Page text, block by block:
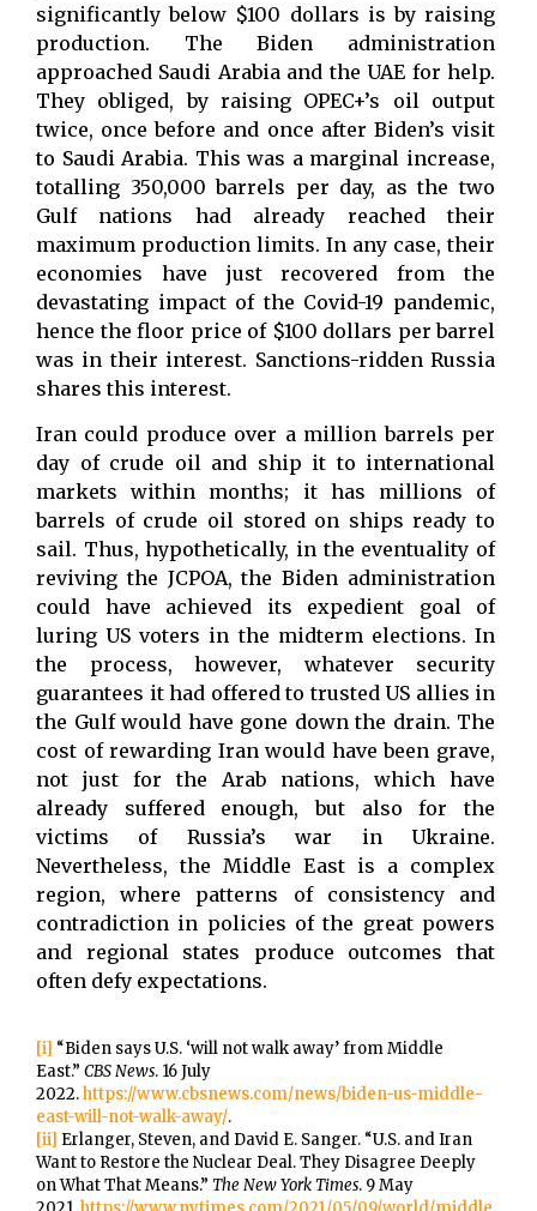
significantly below $100 dollars is by raising
production. The Biden administration
approached Saudi Arabia and the UAE for help.
They obliged, by raising OPEC+’s oil output
twice, once before and once after Biden’s visit
to Saudi Arabia. This was a marginal increase,
totalling 350,000 barrels per day, as the two
Gulf nations had already reached their
maximum production limits. In any case, their
economies have just recovered from the
devastating impact of the Covid-19 pandemic,
hence the floor price of $100 dollars per barrel
was in their interest. Sanctions-ridden Russia
shares this interest.
Iran could produce over a million barrels per
day of crude oil and ship it to international
markets within months; it has millions of
barrels of crude oil stored on ships ready to
sail. Thus, hypothetically, in the eventuality of
reviving the JCPOA, the Biden administration
could have achieved its expedient goal of
luring US voters in the midterm elections. In
the process, however, whatever security
guarantees it had offered to trusted US allies in
the Gulf would have gone down the drain. The
cost of rewarding Iran would have been grave,
not just for the Arab nations, which have
already suffered enough, but also for the
victims of Russia’s war in Ukraine.
Nevertheless, the Middle East is a complex
region, where patterns of consistency and
contradiction in policies of the great powers
and regional states produce outcomes that
often defy expectations.
[i] “Biden says U.S. ‘will not walk away’ from Middle
East.” CBS News. 16 July
2022.https://www.cbsnews.com/news/biden-us-middle-
east-will-not-walk-away/.
[ii] Erlanger, Steven, and David E. Sanger. “U.S. and Iran
Want to Restore the Nuclear Deal. They Disagree Deeply
on What That Means.” The New York Times. 9 May